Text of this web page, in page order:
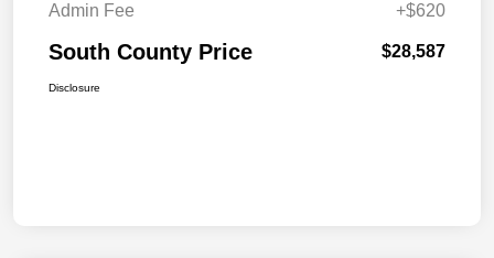
Admin Fee
+$620
South County Price $28,587
Disclosure